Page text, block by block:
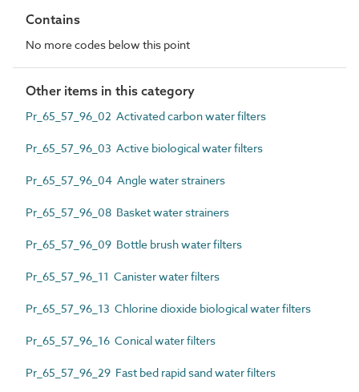
Contains
No more codes below this point
Other items in this category
Pr_65_57_96_02 Activated carbon water filters
Pr_65_57_96_03 Active biological water filters
Pr_65_57_96_04 Angle water strainers
Pr_65_57_96_08 Basket water strainers
Pr_65_57_96_09 Bottle brush water filters
Pr_65_57_96_11 Canister water filters
Pr_65_57_96_13 Chlorine dioxide biological water filters
Pr_65_57_96_16 Conical water filters
Pr_65_57_96_29 Fast bed rapid sand water filters